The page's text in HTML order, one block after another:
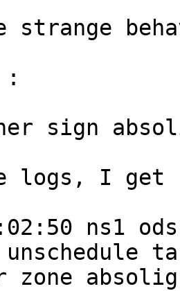
strange
:
sign
logs, I get
ns1
zone